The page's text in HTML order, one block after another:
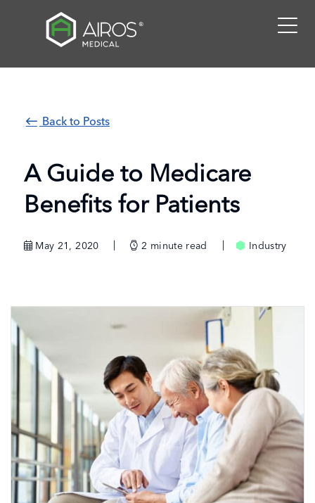
Back to Posts
A Guide to Medicare
Benefits for Patients
May 21, 2020 2 minute read Industry